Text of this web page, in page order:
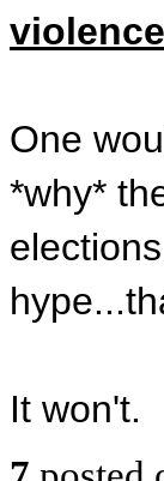
One
*why*
It won't.